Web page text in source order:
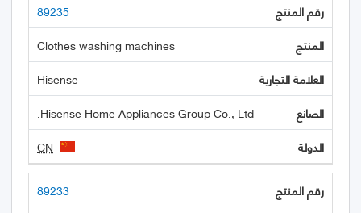
89235
Clothes washing machines
Hisense
Hisense Home Appliances Group Co., Ltd.
CN
89233